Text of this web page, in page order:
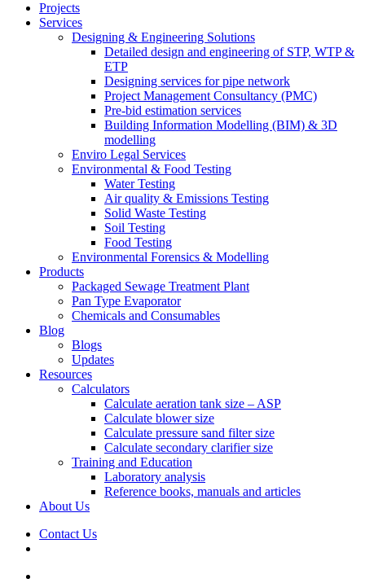
Projects
Services
Designing & Engineering Solutions
Detailed design and engineering of STP, WTP &
ETP
Designing services for pipe network
Project Management Consultancy (PMC)
Pre-bid estimation services
Building Information Modelling (BIM) & 3D
modelling
Enviro Legal Services
Environmental & Food Testing
Water Testing
Air quality & Emissions Testing
Solid Waste Testing
Soil Testing
Food Testing
Environmental Forensics & Modelling
Products
Packaged Sewage Treatment Plant
Pan Type Evaporator
Chemicals and Consumables
Blog
Blogs
Updates
Resources
Calculators
Calculate aeration tank size – ASP
Calculate blower size
Calculate pressure sand filter size
Calculate secondary clarifier size
Training and Education
Laboratory analysis
Reference books, manuals and articles
About Us
Contact Us